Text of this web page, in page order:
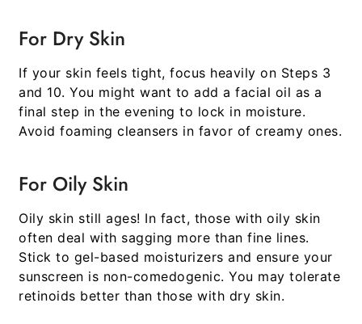
For Dry Skin
If your skin feels tight, focus heavily on Steps 3
and 10. You might want to add a facial oil as a
final step in the evening to lock in moisture.
Avoid foaming cleansers in favor of creamy ones.
For Oily Skin
Oily skin still ages! In fact, those with oily skin
often deal with sagging more than fine lines.
Stick to gel-based moisturizers and ensure your
sunscreen is non-comedogenic. You may tolerate
retinoids better than those with dry skin.